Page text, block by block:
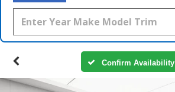
Confirm Availability